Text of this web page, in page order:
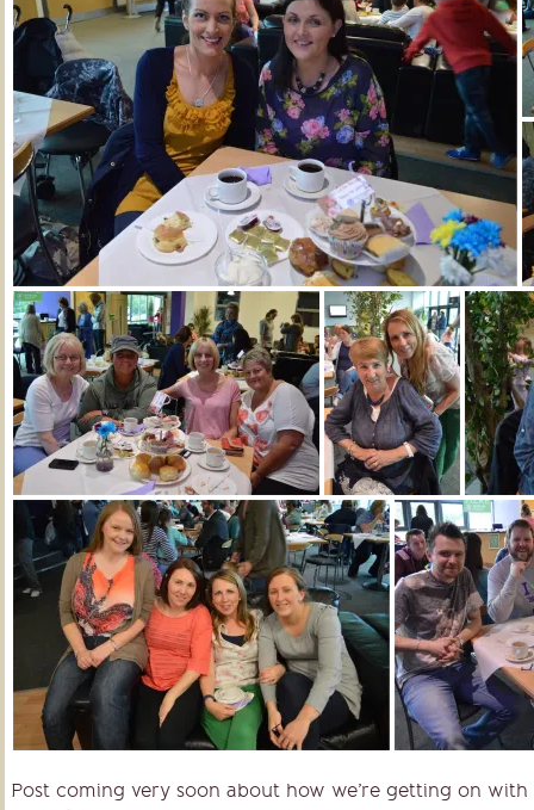
Post coming very soon about how we’re getting on with